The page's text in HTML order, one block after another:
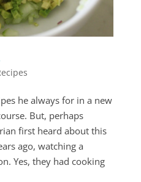
he always for in a new
But, perhaps
first heard about this
ago, watching a
Yes, they had cooking